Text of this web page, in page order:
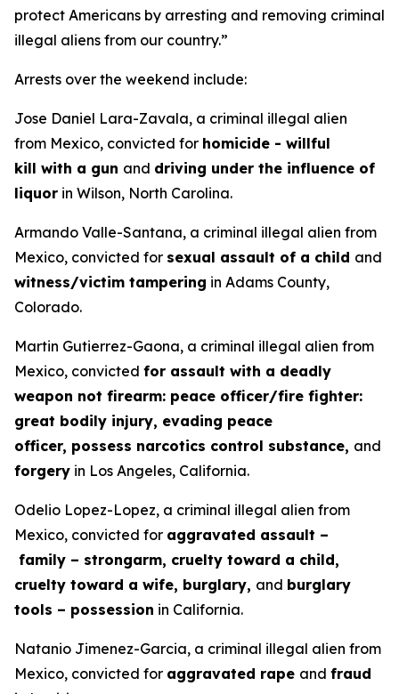
protect Americans by arresting and removing criminal
illegal aliens from our country.”
Arrests over the weekend include:
Jose Daniel Lara-Zavala, a criminal illegal alien
from Mexico, convicted for homicide - willful
kill with a gun and driving under the influence of
liquor in Wilson, North Carolina.
Armando Valle-Santana, a criminal illegal alien from
Mexico, convicted for sexual assault of a child and
witness/victim tampering in Adams County,
Colorado.
Martin Gutierrez-Gaona, a criminal illegal alien from
Mexico, convicted for assault with a deadly
weapon not firearm: peace officer/fire fighter:
great bodily injury, evading peace
officer, possess narcotics control substance, and
forgery in Los Angeles, California.
Odelio Lopez-Lopez, a criminal illegal alien from
Mexico, convicted for aggravated assault –
family – strongarm, cruelty toward a child,
cruelty toward a wife, burglary, and burglary
tools – possession in California.
Natanio Jimenez-Garcia, a criminal illegal alien from
Mexico, convicted for aggravated rape and fraud